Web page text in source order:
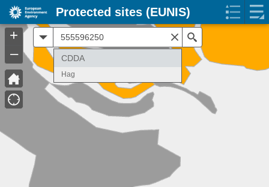
+
–
CDDA
Hag
Protected sites (EUNIS)